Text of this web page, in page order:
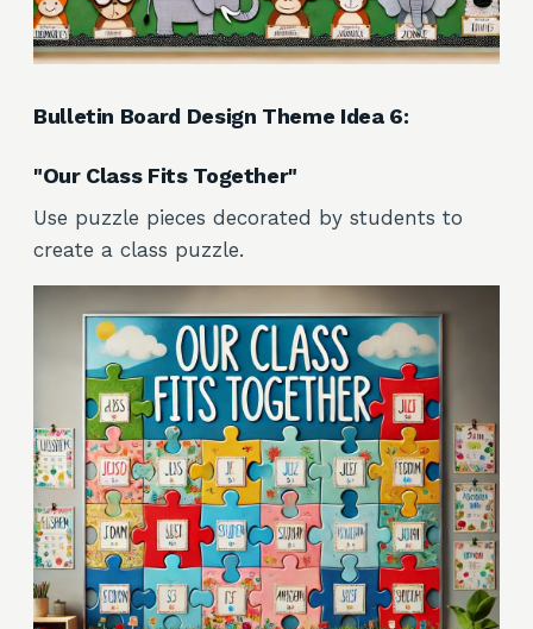
Bulletin Board Design Theme Idea 6:
"Our Class Fits Together"
Use puzzle pieces decorated by students to
create a class puzzle.